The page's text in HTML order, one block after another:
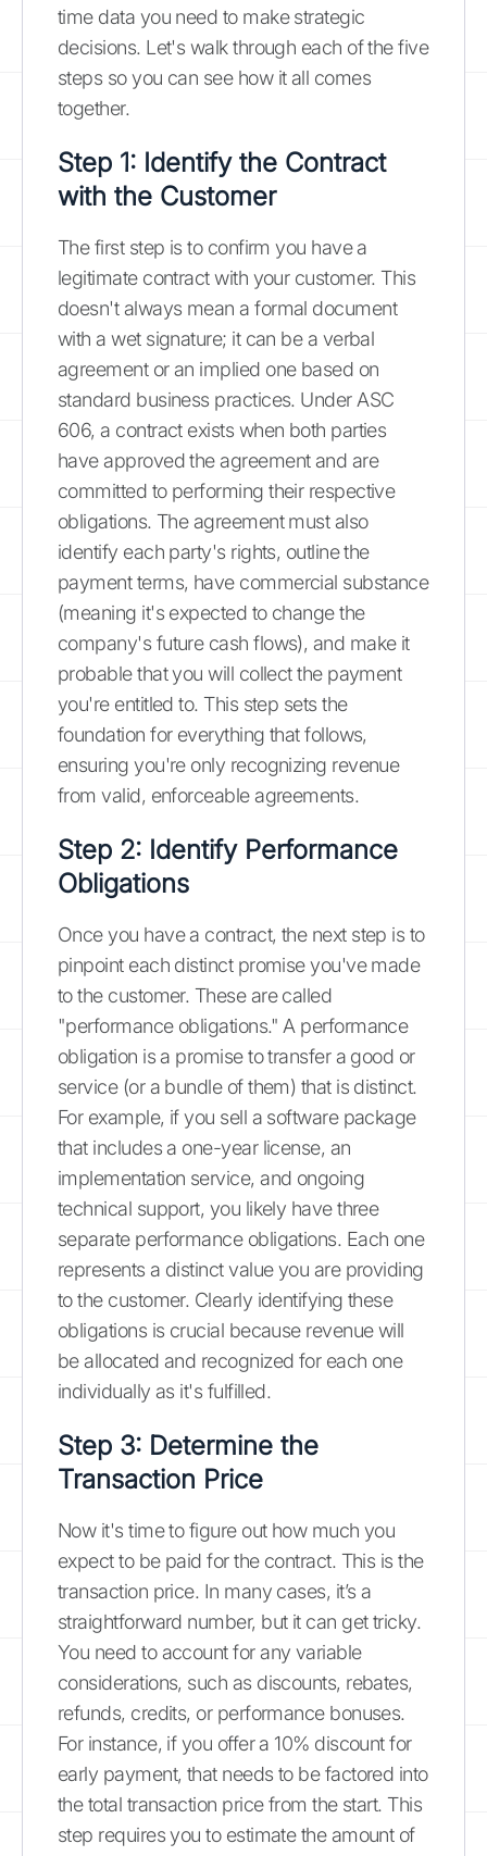
time data you need to make strategic
decisions. Let's walk through each of the five
steps so you can see how it all comes
together.
Step 1: Identify the Contract
with the Customer
The first step is to confirm you have a
legitimate contract with your customer. This
doesn't always mean a formal document
with a wet signature; it can be a verbal
agreement or an implied one based on
standard business practices. Under ASC
606, a contract exists when both parties
have approved the agreement and are
committed to performing their respective
obligations. The agreement must also
identify each party's rights, outline the
payment terms, have commercial substance
(meaning it's expected to change the
company's future cash flows), and make it
probable that you will collect the payment
you're entitled to. This step sets the
foundation for everything that follows,
ensuring you're only recognizing revenue
from valid, enforceable agreements.
Step 2: Identify Performance
Obligations
Once you have a contract, the next step is to
pinpoint each distinct promise you've made
to the customer. These are called
"performance obligations." A performance
obligation is a promise to transfer a good or
service (or a bundle of them) that is distinct.
For example, if you sell a software package
that includes a one-year license, an
implementation service, and ongoing
technical support, you likely have three
separate performance obligations. Each one
represents a distinct value you are providing
to the customer. Clearly identifying these
obligations is crucial because revenue will
be allocated and recognized for each one
individually as it's fulfilled.
Step 3: Determine the
Transaction Price
Now it's time to figure out how much you
expect to be paid for the contract. This is the
transaction price. In many cases, it’s a
straightforward number, but it can get tricky.
You need to account for any variable
considerations, such as discounts, rebates,
refunds, credits, or performance bonuses.
For instance, if you offer a 10% discount for
early payment, that needs to be factored into
the total transaction price from the start. This
step requires you to estimate the amount of